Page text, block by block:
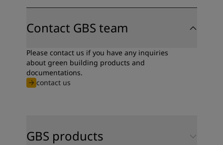
Contact GBS team
Please contact us if you have any inquiries
about green building products and
documentations.
contact us
GBS products